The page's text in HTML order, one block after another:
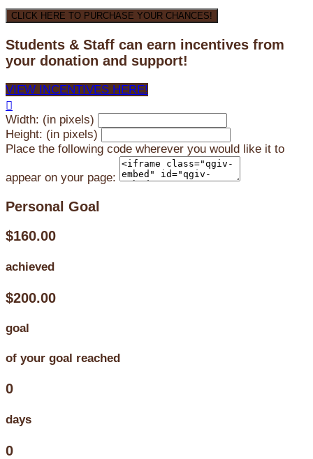
CLICK HERE TO PURCHASE YOUR CHANCES!
Students & Staff can earn incentives from
your donation and support!
VIEW INCENTIVES HERE!

Width: (in pixels)
Height: (in pixels)
Place the following code wherever you would like it to
appear on your page:
Personal Goal
$160.00
achieved
$200.00
goal
of your goal reached
0
days
0